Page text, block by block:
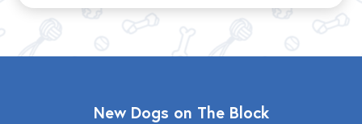
New Dogs on The Block